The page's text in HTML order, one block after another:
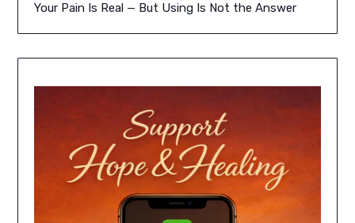
Your Pain Is Real — But Using Is Not the Answer